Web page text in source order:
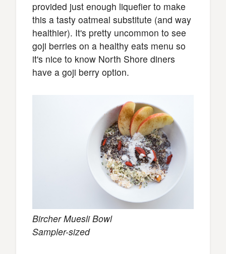
provided just enough liquefier to make
this a tasty oatmeal substitute (and way
healthier). It's pretty uncommon to see
goji berries on a healthy eats menu so
it's nice to know North Shore diners
have a goji berry option.
Bircher Muesli Bowl
Sampler-sized